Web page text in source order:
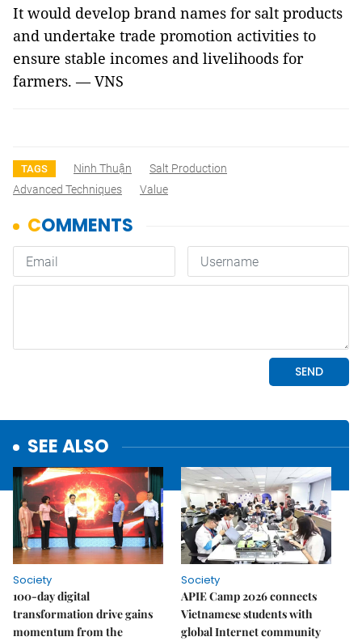
It would develop brand names for salt products
and undertake trade promotion activities to
ensure stable incomes and livelihoods for
farmers. — VNS
TAGS Ninh Thuận
Salt Production
Advanced Techniques
Value
SEE ALSO
Society
100-day digital
transformation drive gains
momentum from the
Society
APIE Camp 2026 connects
Vietnamese students with
global Internet community